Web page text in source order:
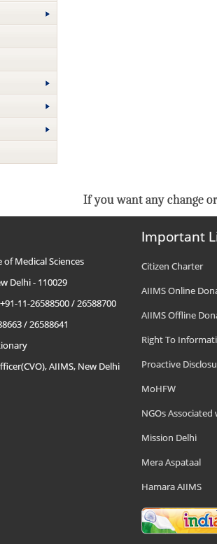
If you want any change
Medical Sciences
Delhi - 110029
11-26588500 / 26588700
/ 26588641
AIIMS, New Delhi
Important
Citizen Charter
AIIMS Online
AIIMS Offline
Right To
Proactive
MoHFW
NGOs Associated
Mission Delhi
Mera Aspataal
Hamara AIIMS